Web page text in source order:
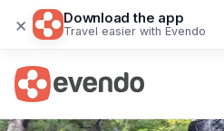
× Download the app
Travel easier with Evendo